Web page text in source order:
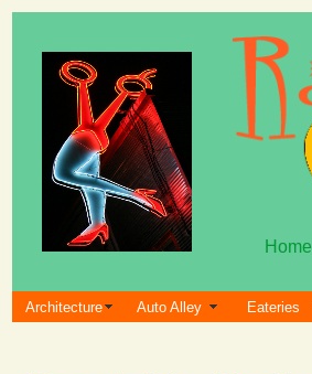
Home
Architecture Auto Alley Eateries